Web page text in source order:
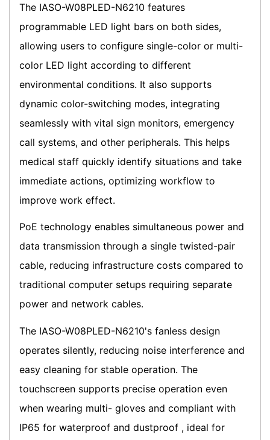
The IASO-W08PLED-N6210 features
programmable LED light bars on both sides,
allowing users to configure single-color or multi-
color LED light according to different
environmental conditions. It also supports
dynamic color-switching modes, integrating
seamlessly with vital sign monitors, emergency
call systems, and other peripherals. This helps
medical staff quickly identify situations and take
immediate actions, optimizing workflow to
improve work effect.
PoE technology enables simultaneous power and
data transmission through a single twisted-pair
cable, reducing infrastructure costs compared to
traditional computer setups requiring separate
power and network cables.
The IASO-W08PLED-N6210's fanless design
operates silently, reducing noise interference and
easy cleaning for stable operation. The
touchscreen supports precise operation even
when wearing multi- gloves and compliant with
IP65 for waterproof and dustproof , ideal for